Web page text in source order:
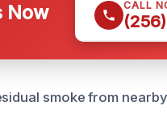
Now CALL
smoke from